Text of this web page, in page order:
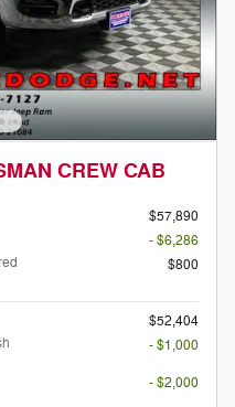
CREW CAB
$57,890
- $6,286
$800
$52,404
- $1,000
- $2,000